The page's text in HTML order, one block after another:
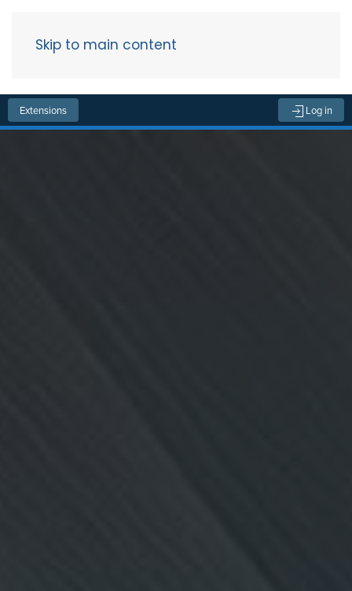
Skip to main content
Extensions Log in